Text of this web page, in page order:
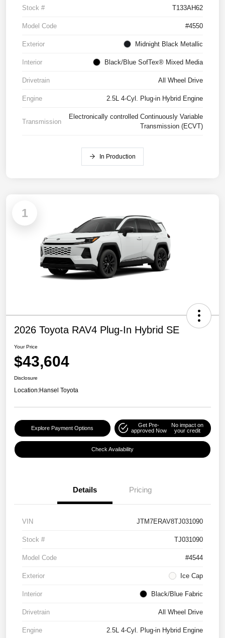
Stock # T133AH62
Model Code #4550
Exterior Midnight Black Metallic
Interior Black/Blue SofTex® Mixed Media
Drivetrain All Wheel Drive
Engine 2.5L 4-Cyl. Plug-in Hybrid Engine
Transmission
Electronically controlled Continuously Variable
Transmission (ECVT)
In Production
1
2026 Toyota RAV4 Plug-In Hybrid SE
Your Price
$43,604
Disclosure
Location:Hansel Toyota
Explore Payment Options
Get Pre-
approved Now
No impact on
your credit
Check Availability
Details Pricing
VIN JTM7ERAV8TJ031090
Stock # TJ031090
Model Code #4544
Exterior Ice Cap
Interior Black/Blue Fabric
Drivetrain All Wheel Drive
Engine 2.5L 4-Cyl. Plug-in Hybrid Engine